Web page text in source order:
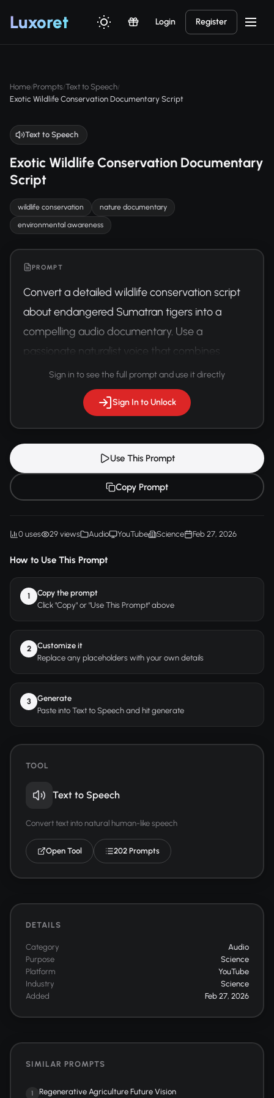
Luxoret Login Register
Home/Prompts/Text to Speech/
Exotic Wildlife Conservation Documentary Script
Text to Speech
Exotic Wildlife Conservation Documentary
Script
wildlife conservation nature documentary
environmental awareness
PROMPT
Convert a detailed wildlife conservation script
about endangered Sumatran tigers into a
compelling audio documentary. Use a
passionate naturalist voice that combines
scientific information with emotional storytelling.
Sign in to see the full prompt and use it directly
Sign In to Unlock
Use This Prompt
Copy Prompt
0 uses 29 views Audio YouTube Science Feb 27, 2026
How to Use This Prompt
1
Copy the prompt
Click "Copy" or "Use This Prompt" above
2
Customize it
Replace any placeholders with your own details
3
Generate
Paste into Text to Speech and hit generate
TOOL
Text to Speech
Convert text into natural human-like speech
Open Tool 202 Prompts
DETAILS
Category
Audio
Purpose
Science
Platform
YouTube
Industry
Science
Added
Feb 27, 2026
SIMILAR PROMPTS
1 Regenerative Agriculture Future Vision